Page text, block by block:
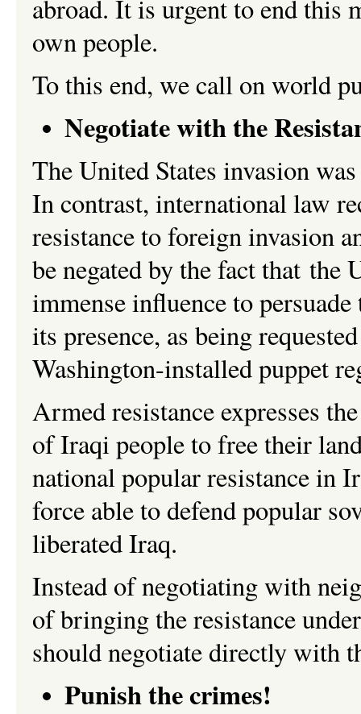
abroad. It is urgent to end this
own people.
To this end, we call on world
Negotiate with the
The United States invasion
In contrast, international law
resistance to foreign invasion
be negated by the fact that the
immense influence to
its presence, as being
Washington-installed puppet
Armed resistance expresses
of Iraqi people to free their
national popular resistance in
force able to defend popular
liberated Iraq.
Instead of negotiating with
of bringing the resistance
should negotiate directly with
Punish the crimes!